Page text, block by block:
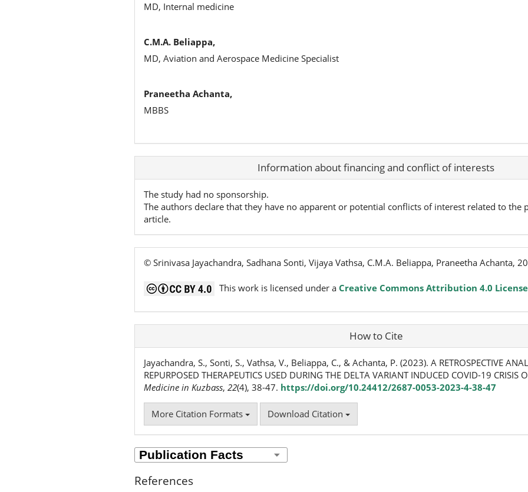
MD, Internal medicine
C.M.A. Beliappa,
MD, Aviation and Aerospace Medicine Specialist
Praneetha Achanta,
MBBS
Article Information about financing and conflict of interests
The study had no sponsorship.
The authors declare that they have no apparent or potential conflicts of interest related to the
article.
© Srinivasa Jayachandra, Sadhana Sonti, Vijaya Vathsa, C.M.A. Beliappa, Praneetha Achanta,
This work is licensed under a Creative Commons Attribution 4.0 License
How to Cite
Jayachandra, S., Sonti, S., Vathsa, V., Beliappa, C., & Achanta, P. (2023). A RETROSPECTIVE
REPURPOSED THERAPEUTICS USED DURING THE DELTA VARIANT INDUCED COVID-19 CRISIS
Medicine in Kuzbass, 22(4), 38-47. https://doi.org/10.24412/2687-0053-2023-4-38-47
More Citation Formats Download Citation
References